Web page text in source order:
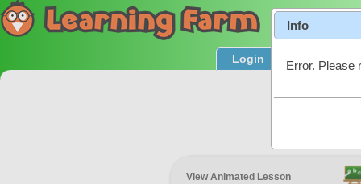
Login Product
View Animated Lesson
Info
Error. Please